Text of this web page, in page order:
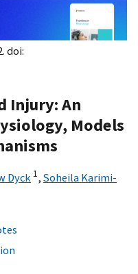
doi:
Injury: An
Models
Dyck 1, Soheila Karimi-